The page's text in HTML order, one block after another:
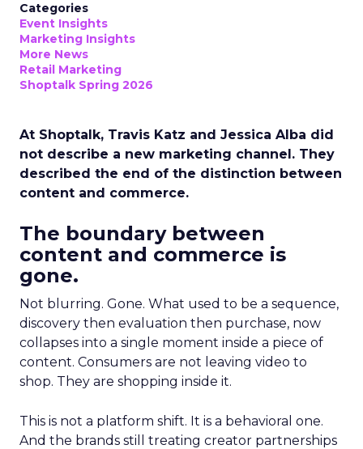
Categories
Event Insights
Marketing Insights
More News
Retail Marketing
Shoptalk Spring 2026
At Shoptalk, Travis Katz and Jessica Alba did
not describe a new marketing channel. They
described the end of the distinction between
content and commerce.
The boundary between
content and commerce is
gone.
Not blurring. Gone. What used to be a sequence,
discovery then evaluation then purchase, now
collapses into a single moment inside a piece of
content. Consumers are not leaving video to
shop. They are shopping inside it.
This is not a platform shift. It is a behavioral one.
And the brands still treating creator partnerships